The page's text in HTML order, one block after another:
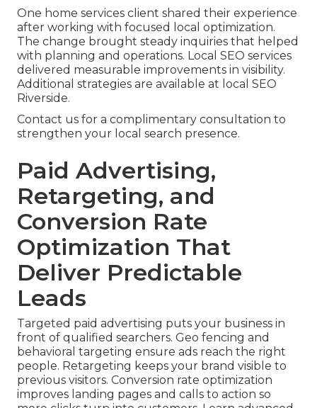
One home services client shared their experience
after working with focused local optimization.
The change brought steady inquiries that helped
with planning and operations. Local SEO services
delivered measurable improvements in visibility.
Additional strategies are available at local SEO
Riverside.
Contact us for a complimentary consultation to
strengthen your local search presence.
Paid Advertising,
Retargeting, and
Conversion Rate
Optimization That
Deliver Predictable
Leads
Targeted paid advertising puts your business in
front of qualified searchers. Geo fencing and
behavioral targeting ensure ads reach the right
people. Retargeting keeps your brand visible to
previous visitors. Conversion rate optimization
improves landing pages and calls to action so